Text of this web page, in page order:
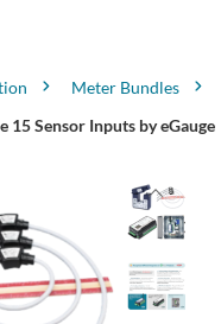
Meter Bundles
15 Sensor Inputs by eGauge